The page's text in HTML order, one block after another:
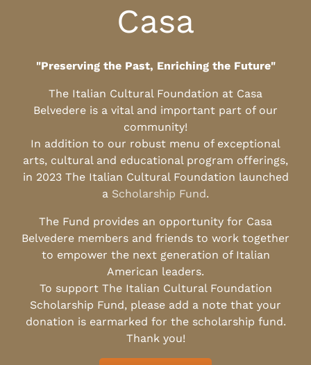
Casa
"Preserving the Past, Enriching the Future"
The Italian Cultural Foundation at Casa
Belvedere is a vital and important part of our
community!
In addition to our robust menu of exceptional
arts, cultural and educational program offerings,
in 2023 The Italian Cultural Foundation launched
a Scholarship Fund.
The Fund provides an opportunity for Casa
Belvedere members and friends to work together
to empower the next generation of Italian
American leaders.
To support The Italian Cultural Foundation
Scholarship Fund, please add a note that your
donation is earmarked for the scholarship fund.
Thank you!